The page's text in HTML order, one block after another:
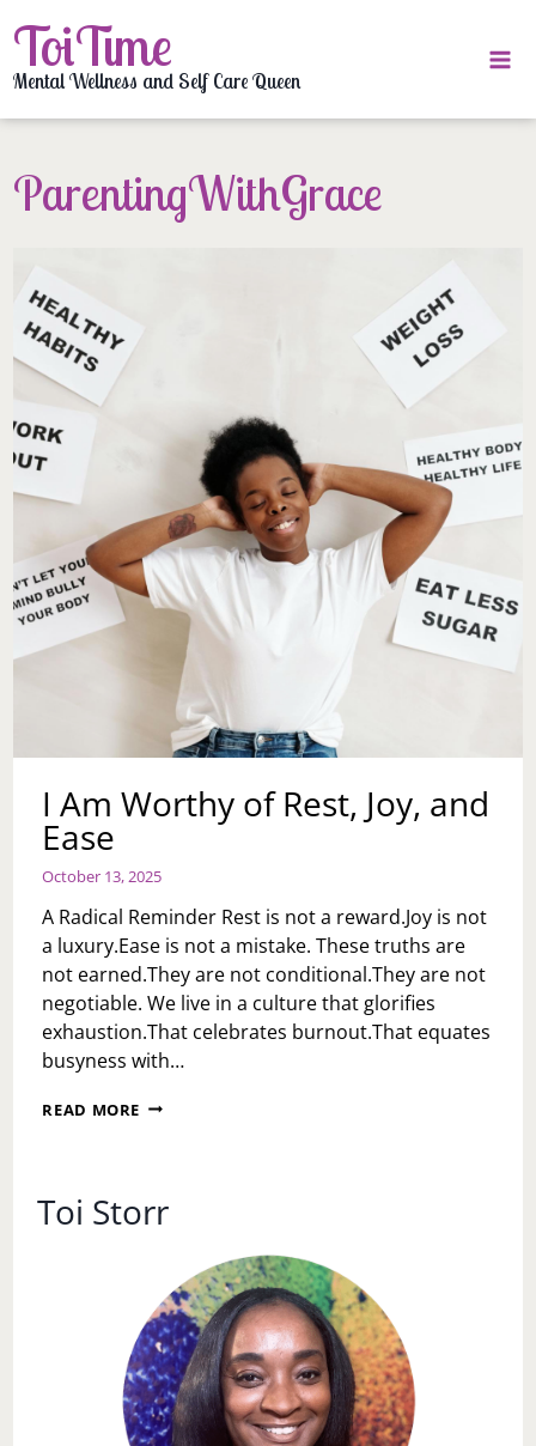
to
content
ToiTime
Mental Wellness and Self Care Queen
ParentingWithGrace
I Am Worthy of Rest, Joy, and
Ease
October 13, 2025
A Radical Reminder Rest is not a reward.Joy is not
a luxury.Ease is not a mistake. These truths are
not earned.They are not conditional.They are not
negotiable. We live in a culture that glorifies
exhaustion.That celebrates burnout.That equates
busyness with…
READ MORE
JOY,
Toi Storr